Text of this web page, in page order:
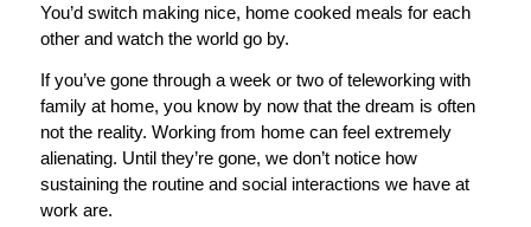
You’d switch making nice, home cooked meals for each
other and watch the world go by.
If you’ve gone through a week or two of teleworking with
family at home, you know by now that the dream is often
not the reality. Working from home can feel extremely
alienating. Until they’re gone, we don’t notice how
sustaining the routine and social interactions we have at
work are.